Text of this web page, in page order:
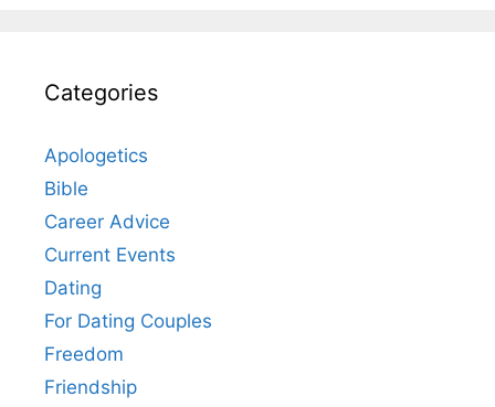
Categories
Apologetics
Bible
Career Advice
Current Events
Dating
For Dating Couples
Freedom
Friendship